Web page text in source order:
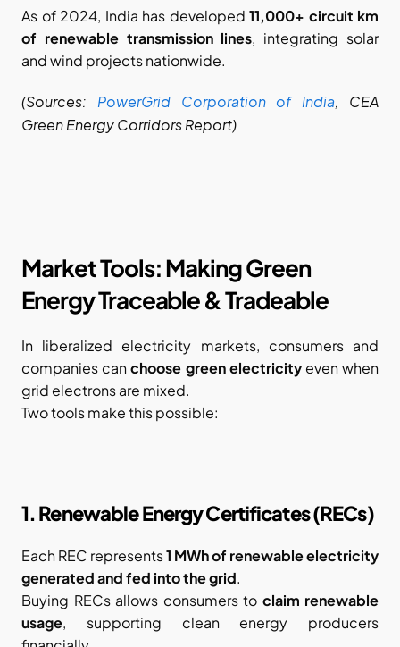
As of 2024, India has developed 11,000+ circuit km
of renewable transmission lines, integrating solar
and wind projects nationwide.
(Sources: PowerGrid Corporation of India, CEA
Green Energy Corridors Report)
Market Tools: Making Green
Energy Traceable & Tradeable
In liberalized electricity markets, consumers and
companies can choose green electricity even when
grid electrons are mixed.
Two tools make this possible:
1. Renewable Energy Certificates (RECs)
Each REC represents 1 MWh of renewable electricity
generated and fed into the grid.
Buying RECs allows consumers to claim renewable
usage, supporting clean energy producers